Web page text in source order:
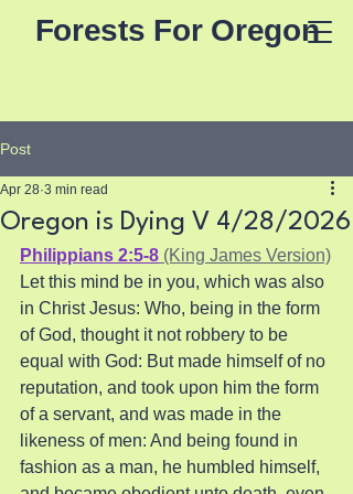
Forests For Oregon
Post
Oregon is Dying V 4/28/2026
Apr 28 3 min read
Philippians 2:5-8 (King James Version)
Let this mind be in you, which was also
in Christ Jesus: Who, being in the form
of God, thought it not robbery to be
equal with God: But made himself of no
reputation, and took upon him the form
of a servant, and was made in the
likeness of men: And being found in
fashion as a man, he humbled himself,